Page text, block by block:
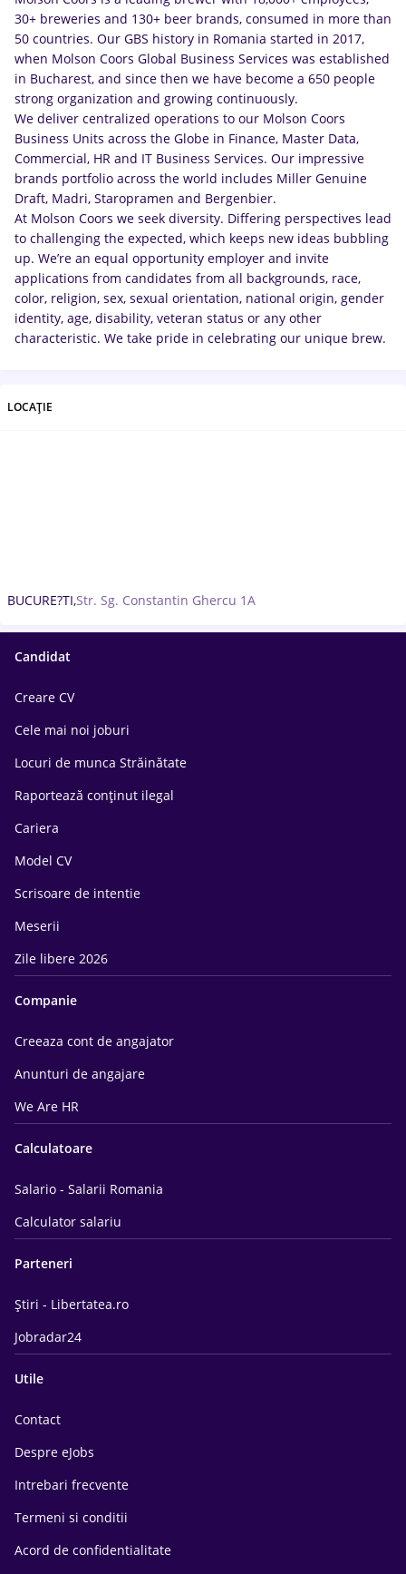
30+ breweries and 130+ beer brands, consumed in more than
50 countries. Our GBS history in Romania started in 2017,
when Molson Coors Global Business Services was established
in Bucharest, and since then we have become a 650 people
strong organization and growing continuously.
We deliver centralized operations to our Molson Coors
Business Units across the Globe in Finance, Master Data,
Commercial, HR and IT Business Services. Our impressive
brands portfolio across the world includes Miller Genuine
Draft, Madri, Staropramen and Bergenbier.
At Molson Coors we seek diversity. Differing perspectives lead
to challenging the expected, which keeps new ideas bubbling
up. We’re an equal opportunity employer and invite
applications from candidates from all backgrounds, race,
color, religion, sex, sexual orientation, national origin, gender
identity, age, disability, veteran status or any other
characteristic. We take pride in celebrating our unique brew.
LOCAȚIE
BUCURE?TI,Str. Sg. Constantin Ghercu 1A
Candidat
Creare CV
Cele mai noi joburi
Locuri de munca Străinătate
Raportează conținut ilegal
Cariera
Model CV
Scrisoare de intentie
Meserii
Zile libere 2026
Companie
Creeaza cont de angajator
Anunturi de angajare
We Are HR
Calculatoare
Salario - Salarii Romania
Calculator salariu
Parteneri
Știri - Libertatea.ro
Jobradar24
Utile
Contact
Despre eJobs
Intrebari frecvente
Termeni si conditii
Acord de confidentialitate